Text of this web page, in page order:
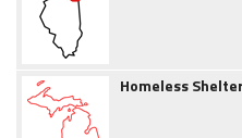
Homeless